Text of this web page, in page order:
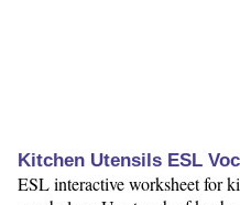
Kitchen Utensils ESL
ESL interactive worksheet for